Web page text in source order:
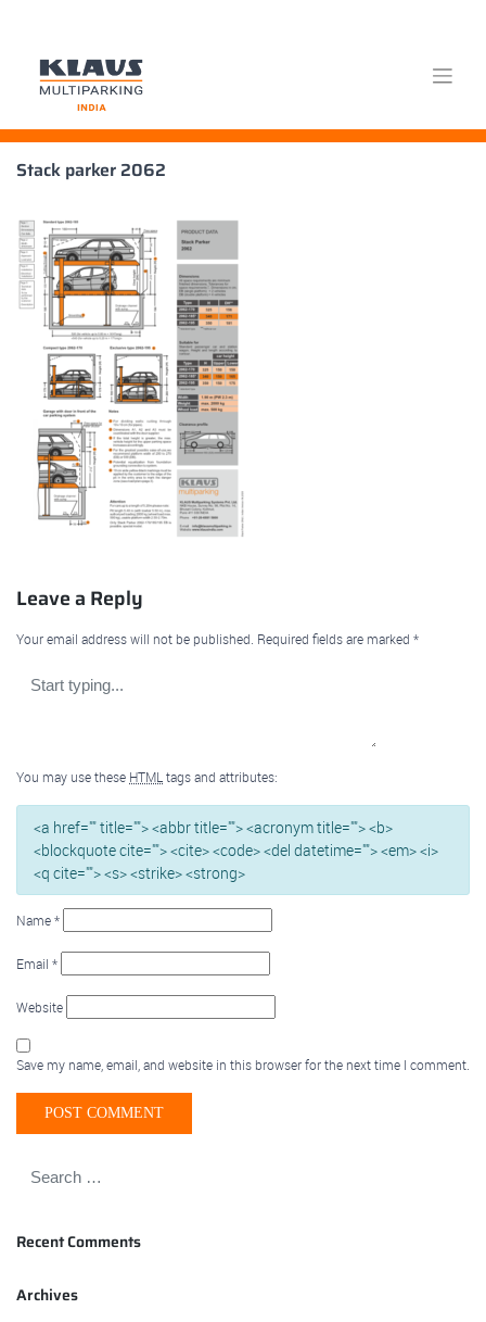
Skip
Stack parker 2062
Leave a Reply
Your email address will not be published. Required fields are marked *
You may use these HTML tags and attributes:
<a href="" title=""> <abbr title=""> <acronym title=""> <b>
<blockquote cite=""> <cite> <code> <del datetime=""> <em> <i>
<q cite=""> <s> <strike> <strong>
Name*
Email *
Website
Save my name, email, and website in this browser for the next time I comment.
Recent Comments
Archives